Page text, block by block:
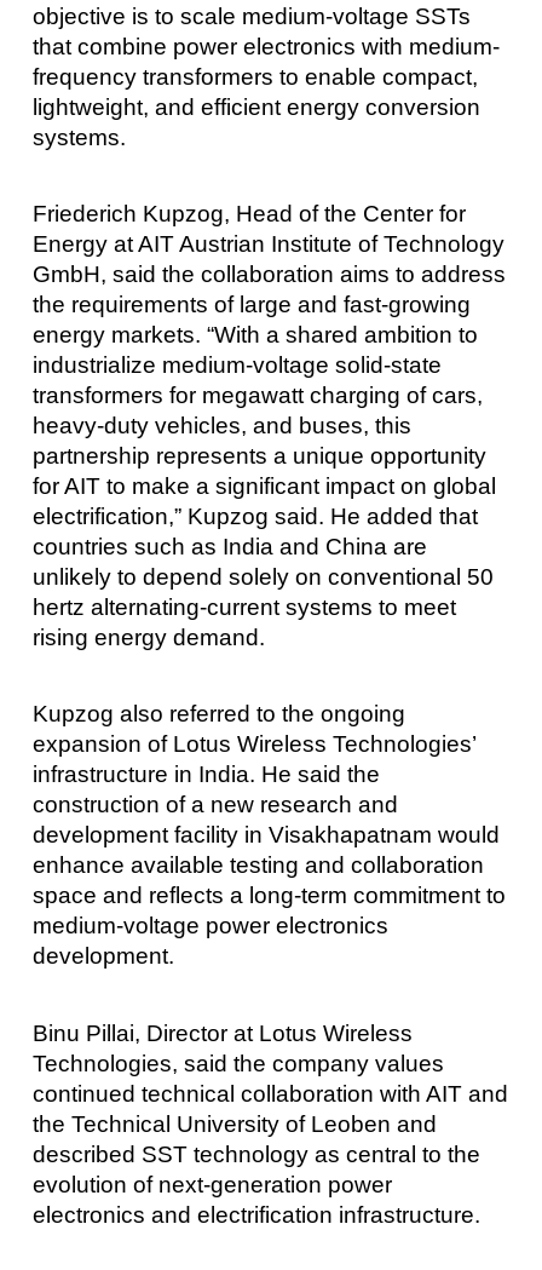
objective is to scale medium-voltage SSTs
that combine power electronics with medium-
frequency transformers to enable compact,
lightweight, and efficient energy conversion
systems.
Friederich Kupzog, Head of the Center for
Energy at AIT Austrian Institute of Technology
GmbH, said the collaboration aims to address
the requirements of large and fast-growing
energy markets. “With a shared ambition to
industrialize medium-voltage solid-state
transformers for megawatt charging of cars,
heavy-duty vehicles, and buses, this
partnership represents a unique opportunity
for AIT to make a significant impact on global
electrification,” Kupzog said. He added that
countries such as India and China are
unlikely to depend solely on conventional 50
hertz alternating-current systems to meet
rising energy demand.
Kupzog also referred to the ongoing
expansion of Lotus Wireless Technologies’
infrastructure in India. He said the
construction of a new research and
development facility in Visakhapatnam would
enhance available testing and collaboration
space and reflects a long-term commitment to
medium-voltage power electronics
development.
Binu Pillai, Director at Lotus Wireless
Technologies, said the company values
continued technical collaboration with AIT and
the Technical University of Leoben and
described SST technology as central to the
evolution of next-generation power
electronics and electrification infrastructure.